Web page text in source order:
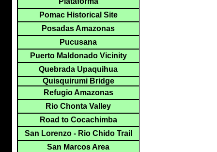
Pomac Historical Site
Posadas Amazonas
Pucusana
Puerto Maldonado Vicinity
Quebrada Upaquihua
Quisquirumi Bridge
Refugio Amazonas
Rio Chonta Valley
Road to Cocachimba
San Lorenzo - Rio Chido Trail
San Marcos Area